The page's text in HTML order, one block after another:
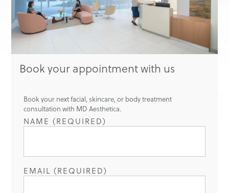
Book your appointment with us
Book your next facial, skincare, or body treatment
consultation with MD Aesthetica.
NAME (REQUIRED)
EMAIL (REQUIRED)